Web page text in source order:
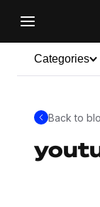
Categories
Back to